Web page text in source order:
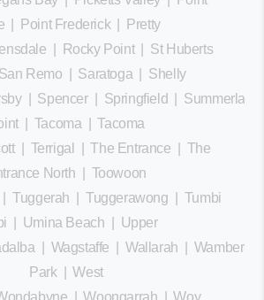
Point Frederick|
Pretty
Rocky Point| St Huberts
San Remo Saratoga
Shelly
| Spencer| Springfield
Summerland
| Tacoma |Tacoma
| Terrigal |The Entrance
The
North
Toowoon
Tuggerah |Tuggerawong
Tumbi
Umina Beach
Upper
Wagstaffe Wallarah Wamberal
Park|West
|Woongarrah |Woy